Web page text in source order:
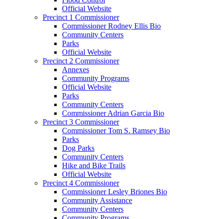
Official Website
Precinct 1 Commissioner
Commissioner Rodney Ellis Bio
Community Centers
Parks
Official Website
Precinct 2 Commissioner
Annexes
Community Programs
Official Website
Parks
Community Centers
Commissioner Adrian Garcia Bio
Precinct 3 Commissioner
Commissioner Tom S. Ramsey Bio
Parks
Dog Parks
Community Centers
Hike and Bike Trails
Official Website
Precinct 4 Commissioner
Commissioner Lesley Briones Bio
Community Assistance
Community Centers